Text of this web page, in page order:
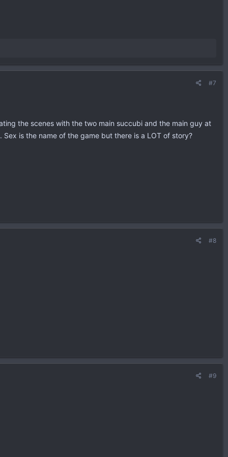
#7
the scenes with the two main succubi and the main guy at
is the name of the game but there is a LOT of story?
#8
#9